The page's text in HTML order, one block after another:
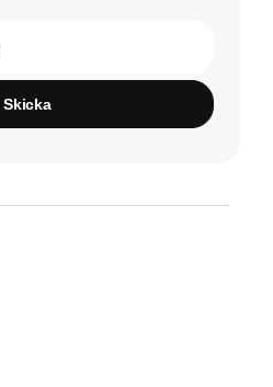
Skicka